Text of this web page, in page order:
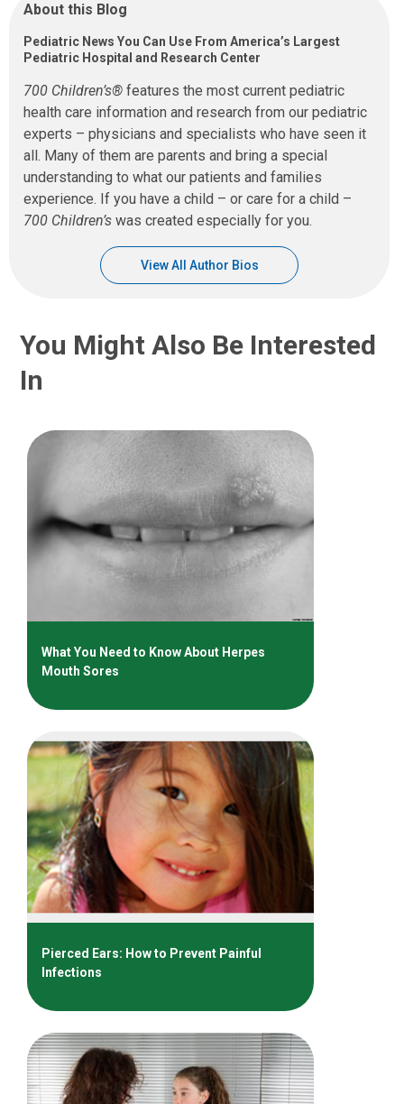
About this Blog
Pediatric News You Can Use From America’s Largest
Pediatric Hospital and Research Center
700 Children’s® features the most current pediatric
health care information and research from our pediatric
experts – physicians and specialists who have seen it
all. Many of them are parents and bring a special
understanding to what our patients and families
experience. If you have a child – or care for a child –
700 Children’s was created especially for you.
View All Author Bios
You Might Also Be Interested
In
What You Need to Know About Herpes
Mouth Sores
Pierced Ears: How to Prevent Painful
Infections